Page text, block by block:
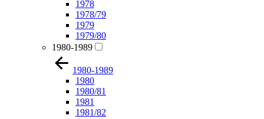
1978
1978/79
1979
1979/80
1980-1989
1980-1989
1980
1980/81
1981
1981/82